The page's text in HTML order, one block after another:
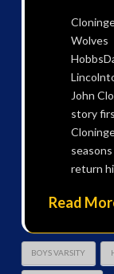
Wolves
John
story
return
Read
BOYS VARSITY